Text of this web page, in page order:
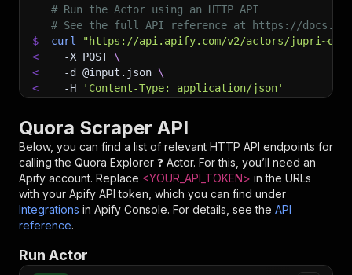
# Run the Actor using an HTTP API
# See the full API reference at https://
$
curl
"https://api.apify.com/v2/actors/
<
-X POST \
<
-d @input.json \
<
-H 'Content-Type: application/json'
Quora Scraper API
Below, you can find a list of relevant HTTP API endpoints for
calling the Quora Explorer ❓ Actor. For this, you’ll need an
Apify account. Replace <YOUR_API_TOKEN> in the URLs
with your Apify API token, which you can find under
Integrations in Apify Console. For details, see the API
reference.
Run Actor